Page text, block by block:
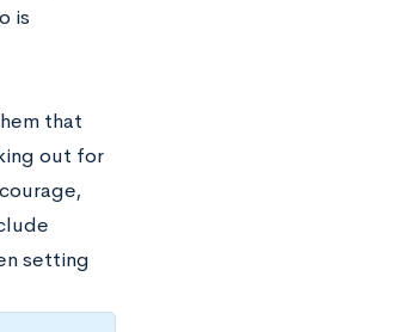
is
that
out for
setting